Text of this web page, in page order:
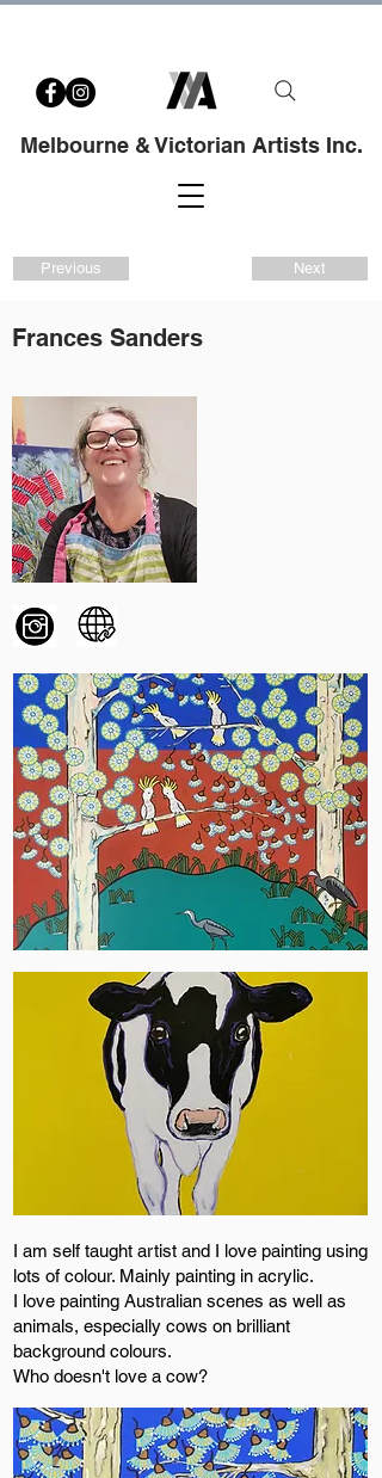
Melbourne & Victorian Artists Inc.
Previous Next
Frances Sanders
I am self taught artist and I love painting using
lots of colour. Mainly painting in acrylic.
I love painting Australian scenes as well as
animals, especially cows on brilliant
background colours.
Who doesn't love a cow?